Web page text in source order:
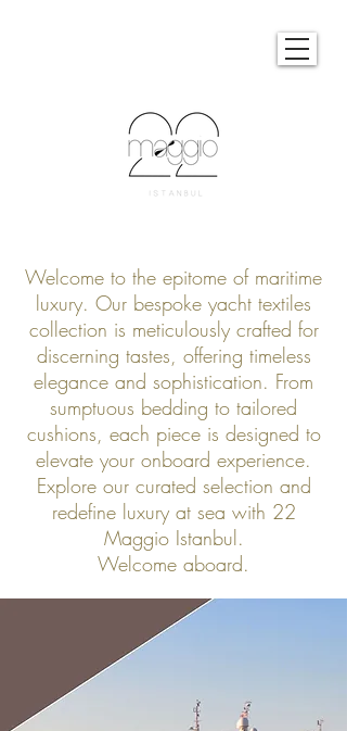
Welcome to the epitome of maritime
luxury. Our bespoke yacht textiles
collection is meticulously crafted for
discerning tastes, offering timeless
elegance and sophistication. From
sumptuous bedding to tailored
cushions, each piece is designed to
elevate your onboard experience.
Explore our curated selection and
redefine luxury at sea with 22
Maggio Istanbul.
Welcome aboard.